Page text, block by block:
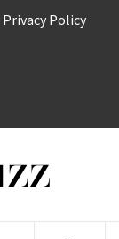
Privacy Policy